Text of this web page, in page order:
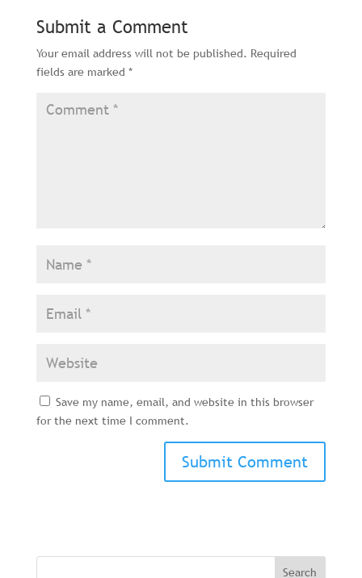
Submit a Comment
Your email address will not be published. Required
fields are marked *
Save my name, email, and website in this browser
for the next time I comment.
Search